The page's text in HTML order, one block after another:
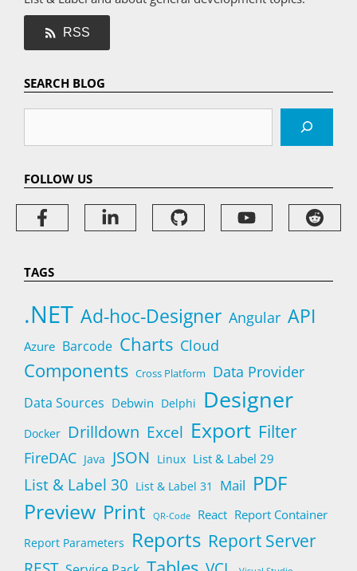
RSS
SEARCH BLOG
FOLLOW US
TAGS
.NET Ad-hoc-Designer Angular API
Azure Barcode Charts Cloud
Components Cross Platform Data Provider
Data Sources Debwin Delphi Designer
Docker Drilldown Excel Export Filter
FireDAC Java JSON Linux List & Label 29
List & Label 30 List & Label 31 Mail PDF
Preview Print QR-Code React Report Container
Report Parameters Reports Report Server